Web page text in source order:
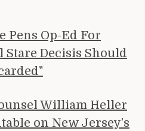
Pens Op-Ed For
Decisis Should
William Heller
on New Jersey’s